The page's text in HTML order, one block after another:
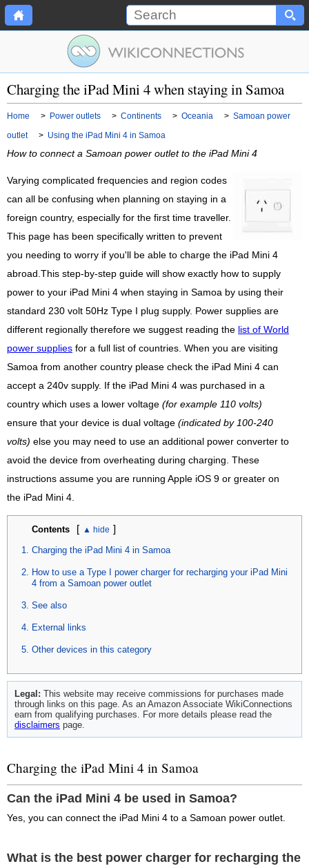
Charging the iPad Mini 4 when staying in Samoa
Home > Power outlets > Continents > Oceania > Samoan power
outlet
> Using the iPad Mini 4 in Samoa
How to connect a Samoan power outlet to the iPad Mini 4
Varying complicated frequencies and region codes
can all be confusing when planning on staying in a
foreign country, especially for the first time traveller.
This page has been specifically written to prevent
you needing to worry if you'll be able to charge the iPad Mini 4
abroad.This step-by-step guide will show exactly how to supply
power to your iPad Mini 4 when staying in Samoa by using their
standard 230 volt 50Hz Type I plug supply. Power supplies are
different regionally therefore we suggest reading the list of World
power supplies for a full list of countries. When you are visiting
Samoa from another country please check the iPad Mini 4 can
accept a 240v supply. If the iPad Mini 4 was purchased in a
country which uses a lower voltage (for example 110 volts)
ensure that your device is dual voltage (indicated by 100-240
volts) else you may need to use an additional power converter to
avoid the device from overheating during charging. These
instructions assume you are running Apple iOS 9 or greater on
the iPad Mini 4.
Contents [ ]
Charging the iPad Mini 4 in Samoa
How to use a Type I power charger for recharging your iPad Mini
4 from a Samoan power outlet
See also
External links
Other devices in this category
Legal: This website may receive commissions for purchases made
through links on this page. As an Amazon Associate WikiConnections
earn from qualifying purchases. For more details please read the
disclaimers page.
Charging the iPad Mini 4 in Samoa
Can the iPad Mini 4 be used in Samoa?
Yes, you can connect the iPad Mini 4 to a Samoan power outlet.
What is the best power charger for recharging the